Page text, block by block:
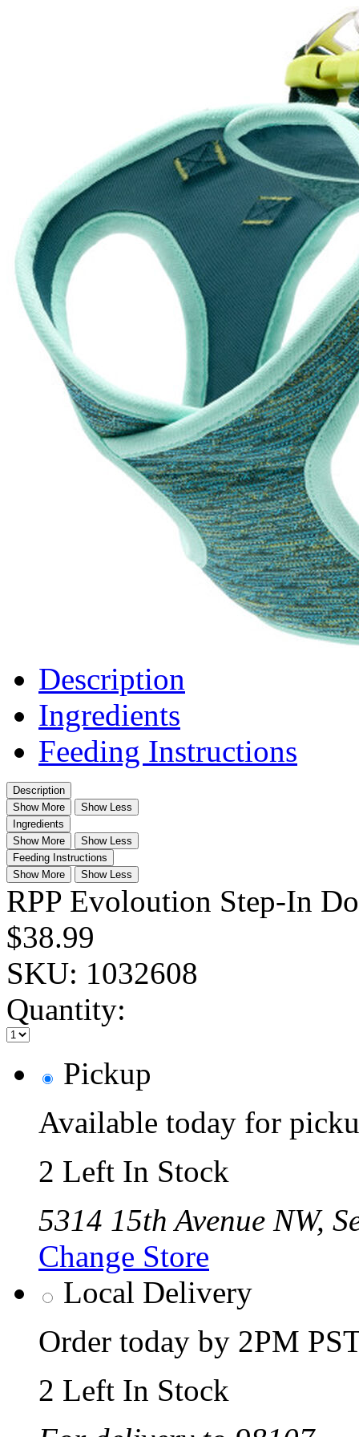
Description
Ingredients
Feeding Instructions
Description
Show More
Show Less
Ingredients
Show More
Show Less
Feeding Instructions
Show More
Show Less
RPP Evoloution Step-In
$38.99
SKU: 1032608
Quantity:
Pickup
Available today for
2 Left In Stock
5314 15th Avenue NW,
Change Store
Local Delivery
Order today by 2PM
2 Left In Stock